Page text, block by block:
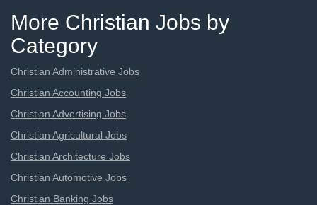
More Christian Jobs by
Category
Christian Administrative Jobs
Christian Accounting Jobs
Christian Advertising Jobs
Christian Agricultural Jobs
Christian Architecture Jobs
Christian Automotive Jobs
Christian Banking Jobs